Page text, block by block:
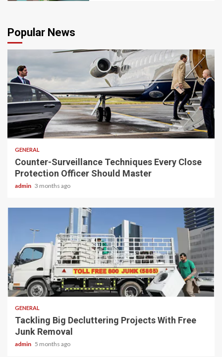
Popular News
2 min read
GENERAL
Counter-Surveillance Techniques Every Close
Protection Officer Should Master
admin 3 months ago
2 min read
GENERAL
Tackling Big Decluttering Projects With Free
Junk Removal
admin 5 months ago